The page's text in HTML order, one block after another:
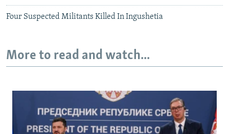
Four Suspected Militants Killed In Ingushetia
More to read and watch...